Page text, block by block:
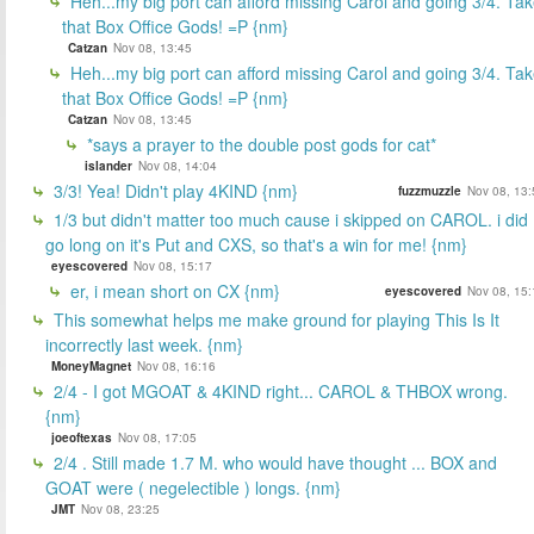
that Box Office Gods! =P {nm}
Catzan Nov 08, 13:45
Heh...my big port can afford missing Carol and going 3/4.
that Box Office Gods! =P {nm}
Catzan Nov 08, 13:45
*says a prayer to the double post gods for cat*
islander Nov 08, 14:04
3/3! Yea! Didn't play 4KIND {nm} fuzzmuzzle Nov 08,
1/3 but didn't matter too much cause i skipped on CAROL. i did
go long on it's Put and CXS, so that's a win for me! {nm}
eyescovered Nov 08, 15:17
er, i mean short on CX {nm} eyescovered Nov 08,
This somewhat helps me make ground for playing This Is It
incorrectly last week. {nm}
MoneyMagnet Nov 08, 16:16
2/4 - I got MGOAT & 4KIND right... CAROL & THBOX wrong.
{nm}
joeoftexas Nov 08, 17:05
2/4 . Still made 1.7 M. who would have thought ... BOX and
GOAT were ( negelectible ) longs. {nm}
JMT Nov 08, 23:25